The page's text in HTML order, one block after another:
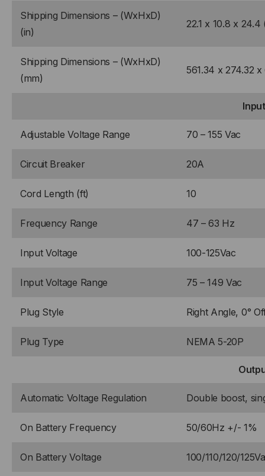
Shipping Dimensions – (WxHxD)
(in)
22.1 x 10.8 x 24.4
Shipping Dimensions – (WxHxD)
(mm)
561.34 x 274.32
Input
Adjustable Voltage Range 70 – 155 Vac
Circuit Breaker 20A
Cord Length (ft) 10
Frequency Range 47 – 63 Hz
Input Voltage 100-125Vac
Input Voltage Range 75 – 149 Vac
Plug Style Right Angle, 0°
Plug Type NEMA 5-20P
Automatic Voltage Regulation Double boost,
On Battery Frequency 50/60Hz +/- 1%
On Battery Voltage 100/110/120/